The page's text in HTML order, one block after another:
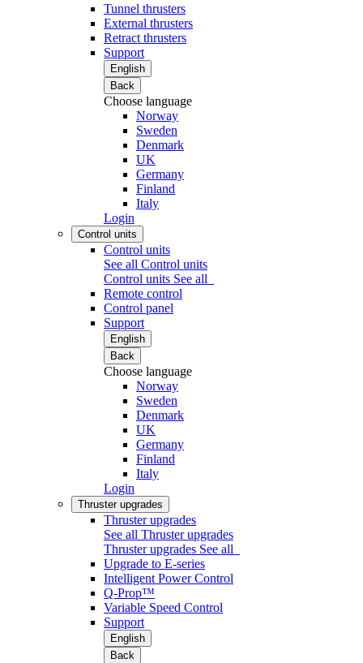
Tunnel thrusters
External thrusters
Retract thrusters
Support
English
Back
Choose language
Norway
Sweden
Denmark
UK
Germany
Finland
Italy
Login
Control units
Control units
See all Control units
Control units See all
Remote control
Control panel
Support
English
Back
Choose language
Norway
Sweden
Denmark
UK
Germany
Finland
Italy
Login
Thruster upgrades
Thruster upgrades
See all Thruster upgrades
Thruster upgrades See all
Upgrade to E-series
Intelligent Power Control
Q-Prop™
Variable Speed Control
Support
English
Back